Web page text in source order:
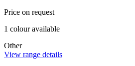
Price on request
1 colouravailable
Other
View range details